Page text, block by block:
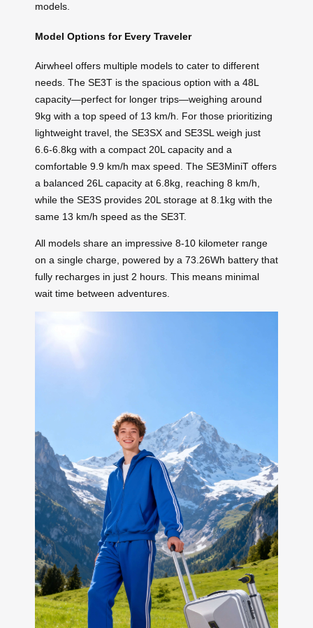
models.
Model Options for Every Traveler
Airwheel offers multiple models to cater to different
needs. The SE3T is the spacious option with a 48L
capacity—perfect for longer trips—weighing around
9kg with a top speed of 13 km/h. For those prioritizing
lightweight travel, the SE3SX and SE3SL weigh just
6.6-6.8kg with a compact 20L capacity and a
comfortable 9.9 km/h max speed. The SE3MiniT offers
a balanced 26L capacity at 6.8kg, reaching 8 km/h,
while the SE3S provides 20L storage at 8.1kg with the
same 13 km/h speed as the SE3T.
All models share an impressive 8-10 kilometer range
on a single charge, powered by a 73.26Wh battery that
fully recharges in just 2 hours. This means minimal
wait time between adventures.